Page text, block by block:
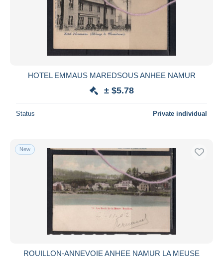
HOTEL EMMAUS MAREDSOUS ANHEE NAMUR
± $5.78
Status Private individual
New
ROUILLON-ANNEVOIE ANHEE NAMUR LA MEUSE